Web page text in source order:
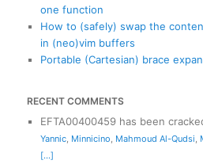
one function
How to (safely) swap the
in (neo)vim buffers
Portable (Cartesian) brace
RECENT COMMENTS
EFTA00400459 has been
Yannic, Minnicino, Mahmoud Al-Qudsi,
[...]